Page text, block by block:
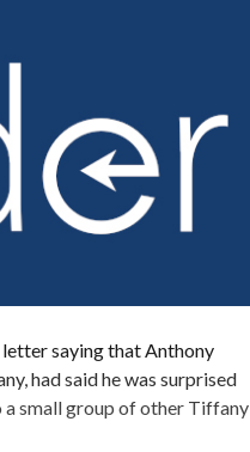
saying that Anthony
had said he was surprised
a small group of other Tiffany